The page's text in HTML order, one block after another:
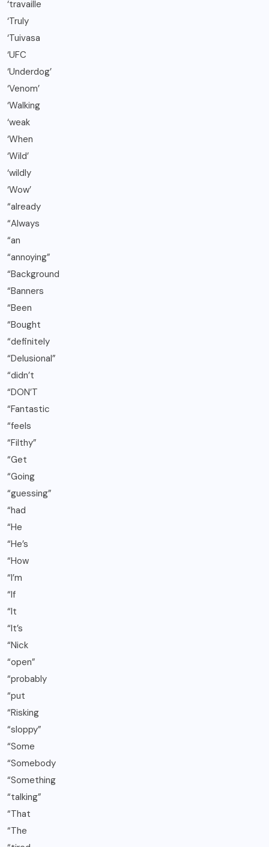
‘travaille
‘Truly
‘Tuivasa
‘UFC
‘Underdog’
‘Venom’
‘Walking
‘weak
‘When
‘Wild’
‘wildly
‘Wow’
“already
“Always
“an
“annoying”
“Background
“Banners
“Been
“Bought
“definitely
“Delusional”
“didn’t
“DON’T
“Fantastic
“feels
“Filthy”
“Get
“Going
“guessing”
“had
“He
“He’s
“How
“I’m
“If
“It
“It’s
“Nick
“open”
“probably
“put
“Risking
“sloppy”
“Some
“Somebody
“Something
“talking”
“That
“The